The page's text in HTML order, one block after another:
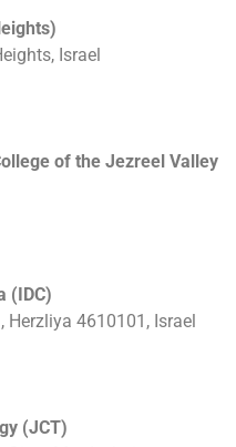
Israel
of the Jezreel Valley
(IDC)
Herzliya 4610101, Israel
(JCT)